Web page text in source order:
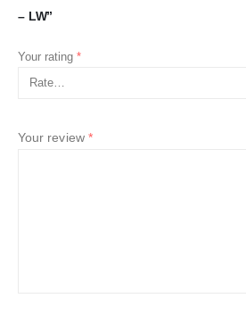
– LW”
Your rating *
Your review *